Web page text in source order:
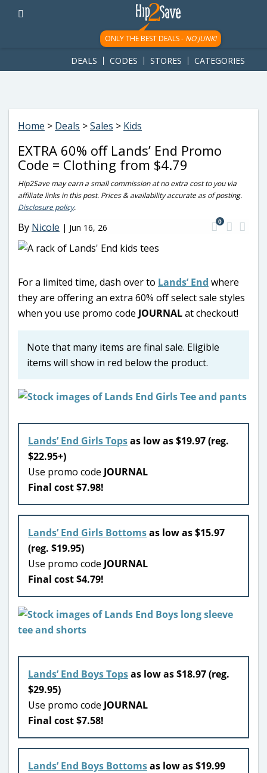
googletag.cmd.push(function() { googletag.display('div-gpt-
ad-1781617543749-0'); });
ONLY THE BEST DEALS - NO JUNK!
DEALS CODES STORES CATEGORIES
Home > Deals >Sales > Kids
EXTRA 60% off Lands’ End Promo
Code = Clothing from $4.79
Hip2Save may earn a small commission at no extra cost to you via
affiliate links in this post. Prices & availability accurate as of posting.
Disclosure policy.
By Nicole | Jun 16, 26
0
For a limited time, dash over to Lands’ End where
they are offering an extra 60% off select sale styles
when you use promo code JOURNALat checkout!
Note that many items are final sale. Eligible
items will show in red below the product.
Lands’ End Girls Topsas low as $19.97 (reg.
$22.95+)
Use promo code JOURNAL
Final cost $7.98!
Lands’ End Girls Bottomsas low as $15.97
(reg. $19.95)
Use promo code JOURNAL
Final cost $4.79!
Lands’ End Boys Topsas low as $18.97 (reg.
$29.95)
Use promo code JOURNAL
Final cost $7.58!
Lands’ End Boys Bottomsas low as $19.99